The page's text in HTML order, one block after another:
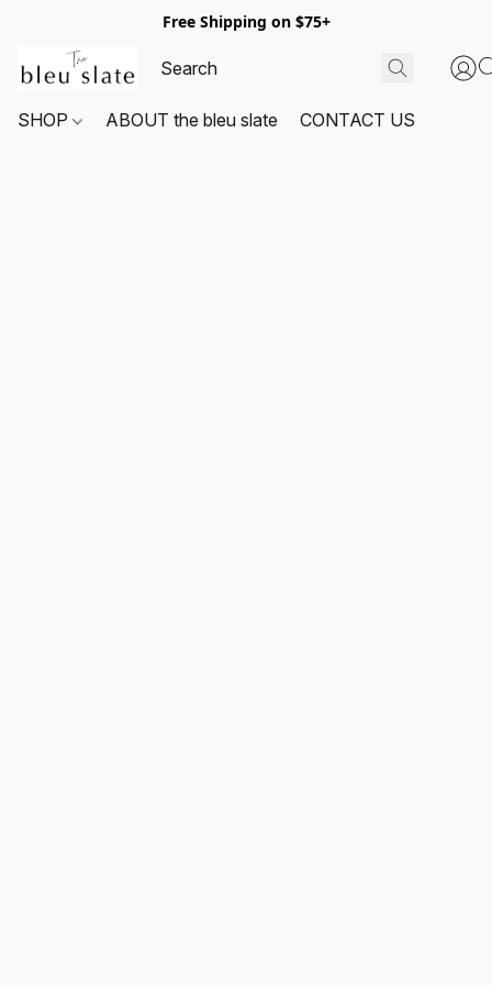
Free Shipping on $75+
SHOP ABOUT the bleu slate CONTACT US